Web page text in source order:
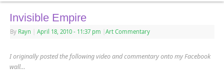
Invisible Empire
By Rayn April 18, 2010 - 11:37 pm Art Commentary
I originally posted the following video and commentary onto my Facebook
wall…